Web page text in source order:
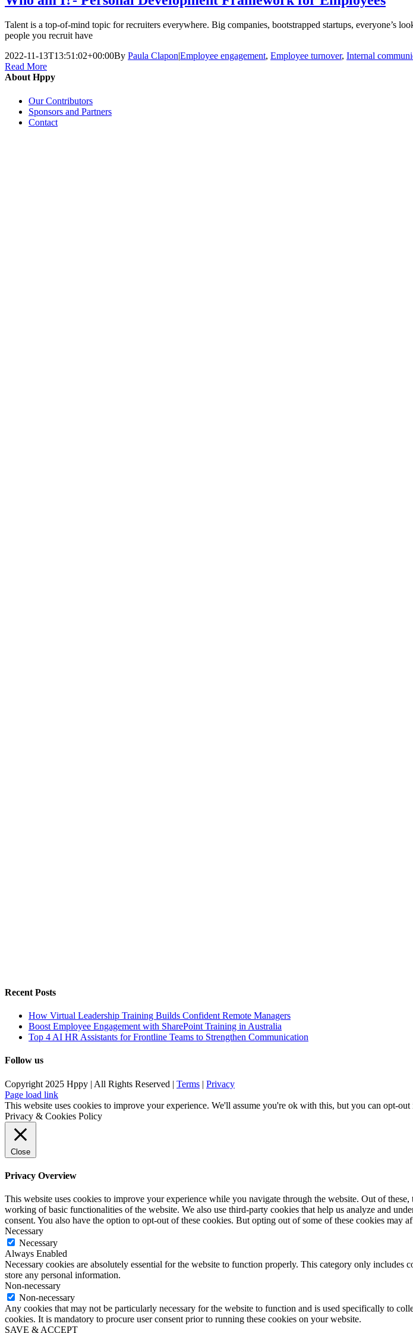
Talent is a top-of-mind topic for recruiters everywhere. Big companies, bootstrapped startups, everyone’s
people you recruit have
2022-11-13T13:51:02+00:00By Paula Clapon|Employee engagement, Employee turnover, Internal
Read More
About Hppy
Our Contributors
Sponsors and Partners
Contact
Recent Posts
How Virtual Leadership Training Builds Confident Remote Managers
Boost Employee Engagement with SharePoint Training in Australia
Top 4 AI HR Assistants for Frontline Teams to Strengthen Communication
Follow us
Copyright 2025 Hppy | All Rights Reserved | Terms | Privacy
Page load link
This website uses cookies to improve your experience. We'll assume you're ok with this, but you can opt-
Privacy & Cookies Policy
Close
Privacy Overview
This website uses cookies to improve your experience while you navigate through the website. Out of
working of basic functionalities of the website. We also use third-party cookies that help us analyze and
consent. You also have the option to opt-out of these cookies. But opting out of some of these cookies may
Necessary
Necessary
Always Enabled
Necessary cookies are absolutely essential for the website to function properly. This category only includes
store any personal information.
Non-necessary
Non-necessary
Any cookies that may not be particularly necessary for the website to function and is used specifically to
cookies. It is mandatory to procure user consent prior to running these cookies on your website.
SAVE & ACCEPT